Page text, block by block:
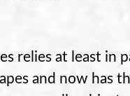
relies at least in
and now has